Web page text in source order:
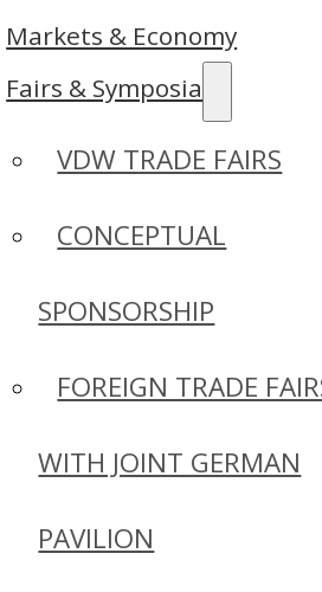
Markets & Economy
Fairs & Symposia
VDW TRADE FAIRS
CONCEPTUAL
SPONSORSHIP
FOREIGN TRADE
WITH JOINT GERMAN
PAVILION